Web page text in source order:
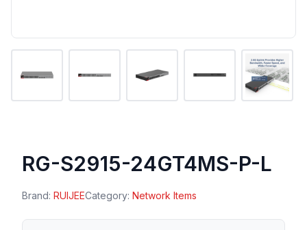
RG-S2915-24GT4MS-P-L
Brand: RUIJEECategory: Network Items